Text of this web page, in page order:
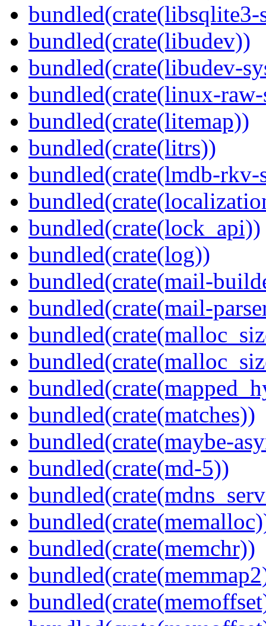
bundled(crate(libsqlite3-
bundled(crate(libudev))
bundled(crate(libudev-
bundled(crate(linux-
bundled(crate(litemap))
bundled(crate(litrs))
bundled(crate(lmdb-rkv-
bundled(crate(lock_api))
bundled(crate(log))
bundled(crate(mail-
bundled(crate(mail-
bundled(crate(matches))
bundled(crate(maybe-
bundled(crate(md-5))
bundled(crate(memchr))